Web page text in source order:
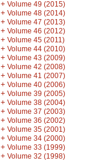
+ Volume 49 (2015)
+ Volume 48 (2014)
+ Volume 47 (2013)
+ Volume 46 (2012)
+ Volume 45 (2011)
+ Volume 44 (2010)
+ Volume 43 (2009)
+ Volume 42 (2008)
+ Volume 41 (2007)
+ Volume 40 (2006)
+ Volume 39 (2005)
+ Volume 38 (2004)
+ Volume 37 (2003)
+ Volume 36 (2002)
+ Volume 35 (2001)
+ Volume 34 (2000)
+ Volume 33 (1999)
+ Volume 32 (1998)